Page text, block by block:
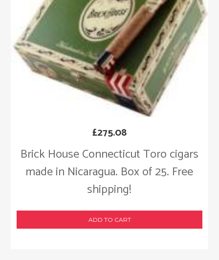
Brick House Connecticut Toro cigars
made in Nicaragua. Box of 25. Free
shipping!
£275.08
ADD TO CART